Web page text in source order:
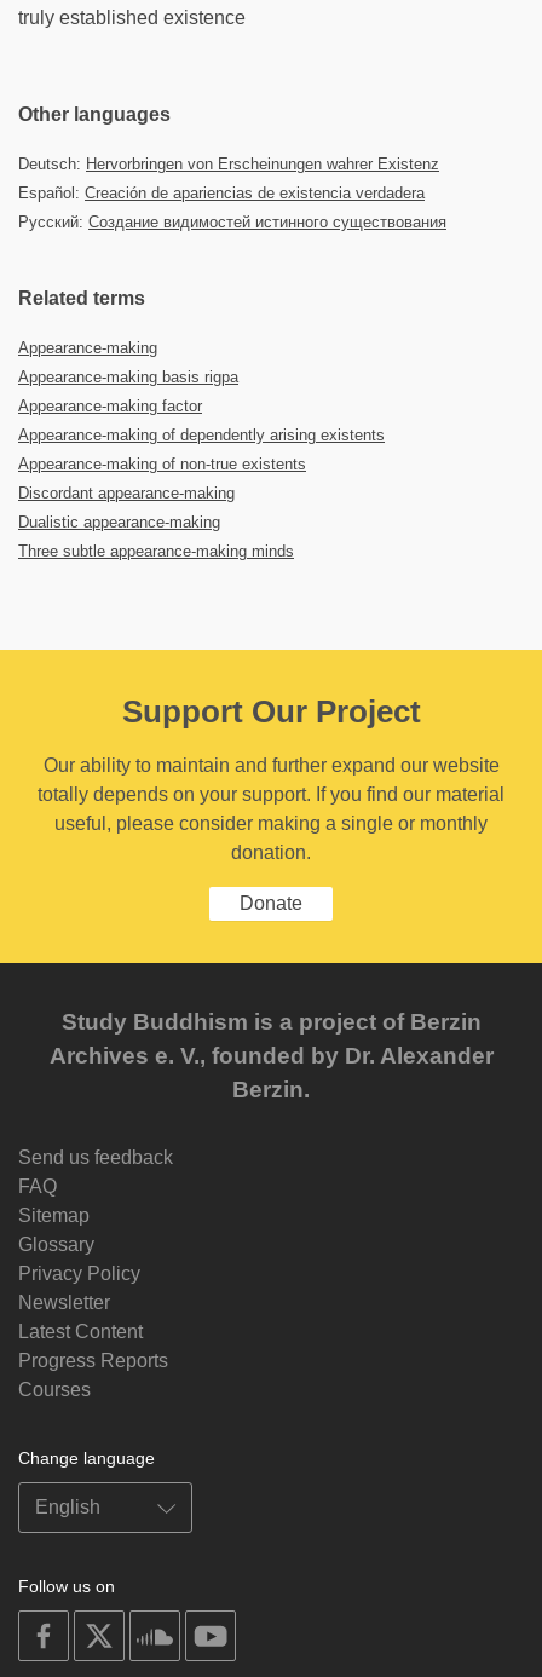
truly established existence
Other languages
Deutsch: Hervorbringen von Erscheinungen wahrer Existenz
Español: Creación de apariencias de existencia verdadera
Русский: Создание видимостей истинного существования
Related terms
Appearance-making
Appearance-making basis rigpa
Appearance-making factor
Appearance-making of dependently arising existents
Appearance-making of non-true existents
Discordant appearance-making
Dualistic appearance-making
Three subtle appearance-making minds
Support Our Project
Our ability to maintain and further expand our website
totally depends on your support. If you find our material
useful, please consider making a single or monthly
donation.
Donate
Study Buddhism is a project of Berzin
Archives e. V., founded by Dr. Alexander
Berzin.
Send us feedback
FAQ
Sitemap
Glossary
Privacy Policy
Newsletter
Latest Content
Progress Reports
Courses
Change language
Follow us on
on
facebook
soundcloud